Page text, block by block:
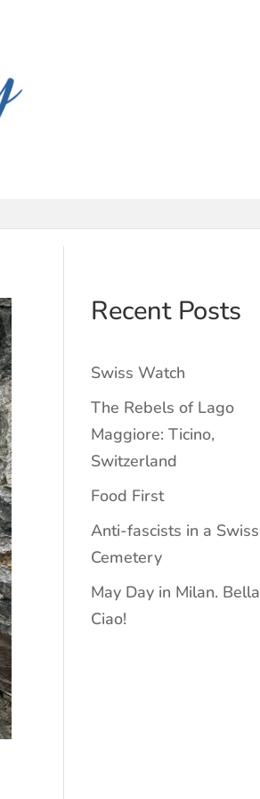
Recent Posts
Swiss Watch
The Rebels of Lago
Maggiore: Ticino,
Switzerland
Food First
Anti-fascists in a Swiss
Cemetery
May Day in Milan. Bella
Ciao!